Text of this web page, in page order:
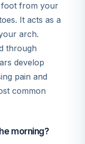
from your
It acts as a
arch.
through
develop
pain and
common
morning?